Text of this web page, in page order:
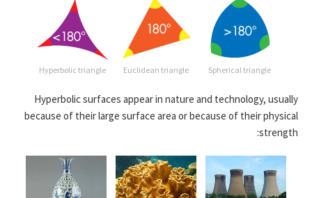
Spherical triangle
Euclidean triangle
Hyperbolic triangle
Hyperbolic surfaces appear in nature and technology, usually
because of their large surface area or because of their physical
strength: